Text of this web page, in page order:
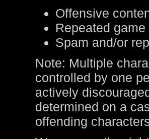
Offensive
Repeated
Spam and/or
Note: Multiple
controlled by one
actively
determined on a
offending